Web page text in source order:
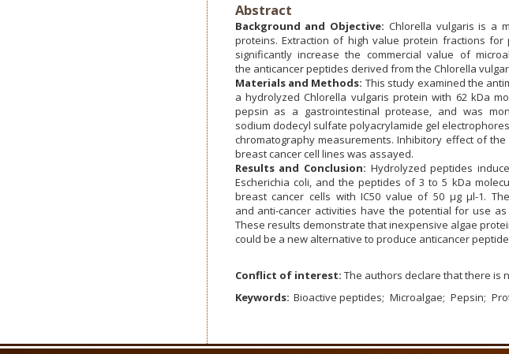
Abstract
Background and Objective: Chlorella vulgaris is a
proteins. Extraction of high value protein fractions
significantly increase the commercial value of
the anticancer peptides derived from the Chlorella
Materials and Methods: This study examined the
a hydrolyzed Chlorella vulgaris protein with 62 kDa
pepsin as a gastrointestinal protease, and was
sodium dodecyl sulfate polyacrylamide gel
chromatography measurements. Inhibitory effect of
breast cancer cell lines was assayed.
Results and Conclusion: Hydrolyzed peptides
Escherichia coli, and the peptides of 3 to 5 kDa
breast cancer cells with IC50 value of 50 μg μl-1.
and anti-cancer activities have the potential for use
These results demonstrate that inexpensive algae
could be a new alternative to produce anticancer
Conflict of interest: The authors declare that there is
Keywords: Bioactive peptides Microalgae Pepsin